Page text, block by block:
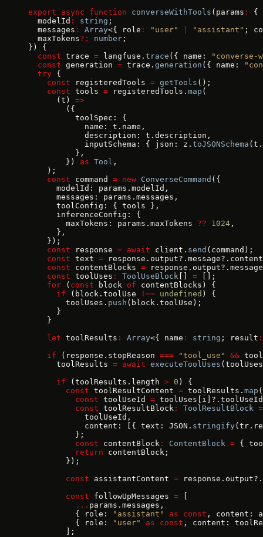
export async function converseWithTools (params :
{
  modelId
: string ;
  messages
: Array<{ role : "user" "assistant" ;
  maxTokens
?: number ;
}) {
  const
trace = langfuse. trace ({ name:
  const
generation = trace. generation ({ name:
  try
{
    const
registeredTools = getTools ();
    const
tools = registeredTools. map (
      (t)
=>
        ({
          toolSpec: {
            name: t.name,
            description: t.description,
            inputSchema: { json: z.
toJSONSchema
          },
        })
as Tool ,
    );
    const
command = new ConverseCommand ({
      modelId: params.modelId,
      messages: params.messages,
      toolConfig: { tools },
      inferenceConfig: {
        maxTokens: params.maxTokens
?? 1024 ,
      },
    });
    const
response = await client. send (command);
    const
text =
    const
contentBlocks =
    const
toolUses : ToolUseBlock = [];
    for
( const block of contentBlocks) {
      if
(block.toolUse !== undefined ) {
        toolUses.
push (block.toolUse);
      }
    }
    let
toolResults : Array<{ name : string ; result :
    if
(response.stopReason === "tool_use" &&
      toolResults
= await executeToolUses
      if
(toolResults.length > 0 ) {
        const
toolResultContent = toolResults. map
          const
toolUseId =
          const
toolResultBlock : ToolResultBlock =
            toolUseId,
            content: [{ text: JSON.
stringify
          };
          const
contentBlock : ContentBlock = {
          return
contentBlock;
        });
        const
assistantContent =
        const
followUpMessages =
          ...
params.messages,
          { role:
"assistant" as const , content:
          { role:
"user" as const , content:
        ];